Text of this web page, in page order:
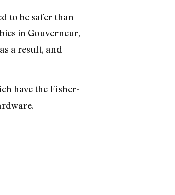
to be safer than
in Gouverneur,
a result, and
have the Fisher-